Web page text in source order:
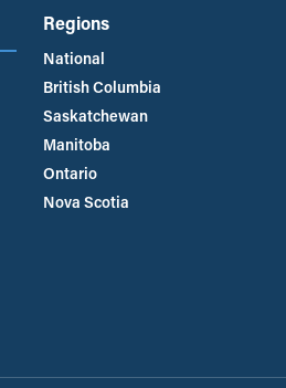
Regions
National
British Columbia
Saskatchewan
Manitoba
Ontario
Nova Scotia